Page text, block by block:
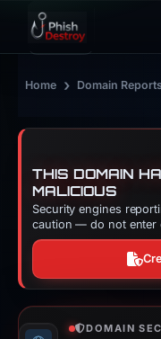
Home › Domain
THIS DOMAIN
MALICIOUS
Security engines
caution — do not enter
DOMAIN